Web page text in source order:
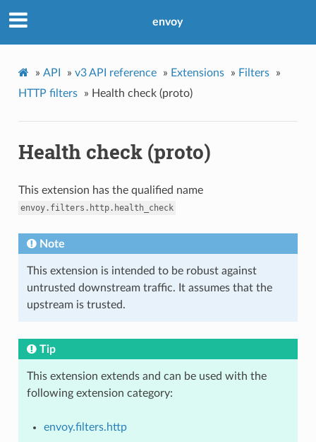
envoy
» API » v3 API reference » Extensions » Filters
»
HTTP filters
» Health check (proto)
Health check (proto)
This extension has the qualified name
envoy.filters.http.health_check
Note
This extension is intended to be robust against
untrusted downstream traffic. It assumes that the
upstream is trusted.
Tip
This extension extends and can be used with the
following extension category:
envoy.filters.http